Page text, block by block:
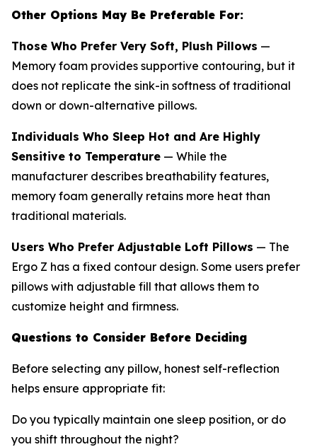
Other Options May Be Preferable For:
Those Who Prefer Very Soft, Plush Pillows —
Memory foam provides supportive contouring, but it
does not replicate the sink-in softness of traditional
down or down-alternative pillows.
Individuals Who Sleep Hot and Are Highly
Sensitive to Temperature — While the
manufacturer describes breathability features,
memory foam generally retains more heat than
traditional materials.
Users Who Prefer Adjustable Loft Pillows — The
Ergo Z has a fixed contour design. Some users prefer
pillows with adjustable fill that allows them to
customize height and firmness.
Questions to Consider Before Deciding
Before selecting any pillow, honest self-reflection
helps ensure appropriate fit:
Do you typically maintain one sleep position, or do
you shift throughout the night?